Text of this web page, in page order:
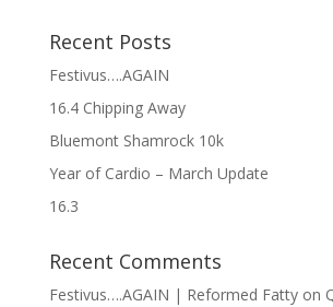
Recent Posts
Festivus….AGAIN
16.4 Chipping Away
Bluemont Shamrock 10k
Year of Cardio – March Update
16.3
Recent Comments
Festivus….AGAIN | Reformed Fattyon